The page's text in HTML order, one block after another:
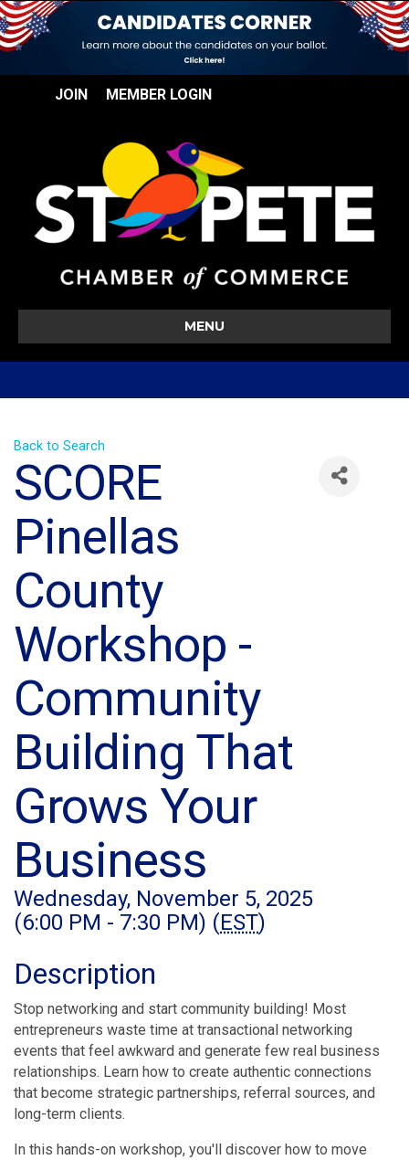
JOIN MEMBER LOGIN
MENU
Back to Search
SCORE
Pinellas
County
Workshop -
Community
Building That
Grows Your
Business
Wednesday, November 5, 2025
(6:00 PM - 7:30 PM) (EST)
Description
Stop networking and start community building! Most
entrepreneurs waste time at transactional networking
events that feel awkward and generate few real business
relationships. Learn how to create authentic connections
that become strategic partnerships, referral sources, and
long-term clients.
In this hands-on workshop, you'll discover how to move